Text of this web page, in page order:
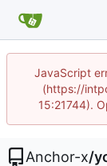
JavaScript
(https://
15:21744).
Anchor-x/